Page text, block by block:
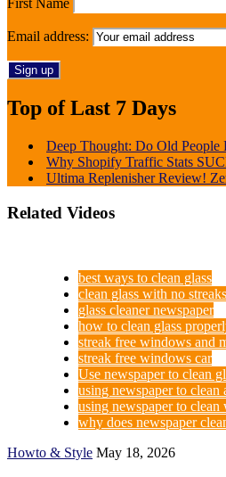
Email address:
Top of Last 7 Days
Deep Thought: Do Old People
Why Shopify Traffic Stats
Ultima Replenisher Review!
Related Videos
best ways to clean glass
clean glass with no streaks
glass cleaner newspaper
how to clean glass
streak free windows and
streak free windows car
Use newspaper to clean
using newspaper to
using newspaper to
why does newspaper
Howto & Style May 18, 2026